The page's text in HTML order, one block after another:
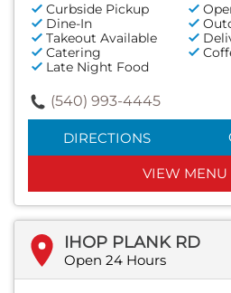
Curbside Pickup
Dine-In
Takeout Available
Catering
Late Night Food
(540) 993-4445
DIRECTIONS
VIEW MENU
IHOP PLANK RD
Open 24 Hours